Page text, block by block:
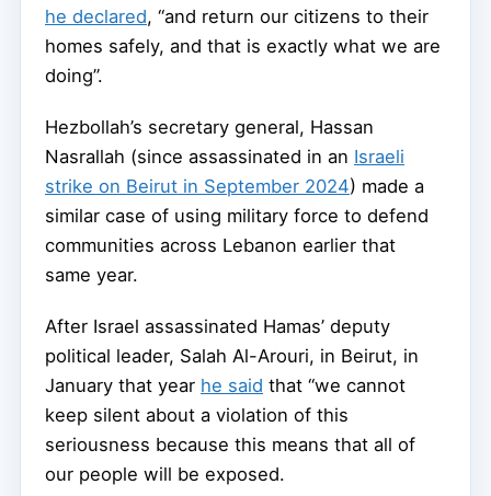
he declared, “and return our citizens to their
homes safely, and that is exactly what we are
doing”.
Hezbollah’s secretary general, Hassan
Nasrallah (since assassinated in an Israeli
strike on Beirut in September 2024) made a
similar case of using military force to defend
communities across Lebanon earlier that
same year.
After Israel assassinated Hamas’ deputy
political leader, Salah Al-Arouri, in Beirut, in
January that year he said that “we cannot
keep silent about a violation of this
seriousness because this means that all of
our people will be exposed.